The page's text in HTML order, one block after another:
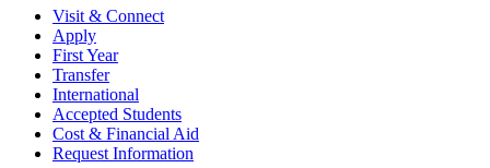
Visit & Connect
Apply
First Year
Transfer
International
Accepted Students
Cost & Financial Aid
Request Information